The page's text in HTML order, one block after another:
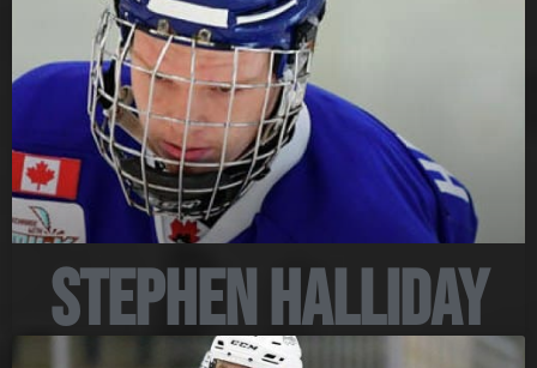
Stephen Halliday